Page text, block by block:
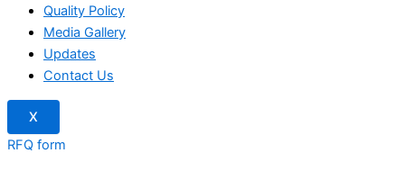
Quality Policy
Media Gallery
Updates
Contact Us
X
RFQ form